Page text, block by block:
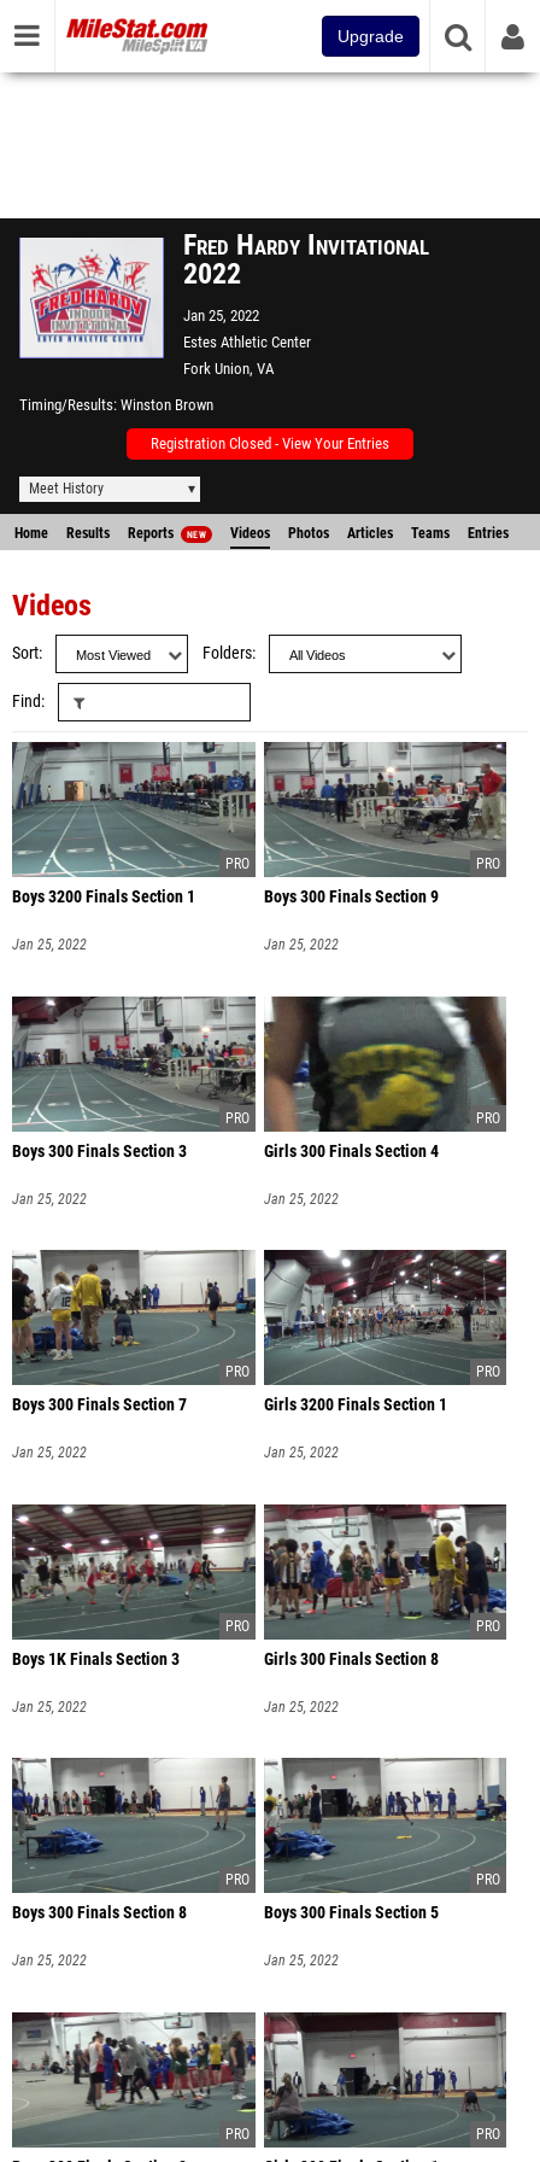
Upgrade
Fred Hardy Invitational
2022
Jan 25, 2022
Estes Athletic Center
Fork Union, VA
Timing/Results Winston Brown
Registration Closed - View Your Entries
Meet History
Home Results Reports NEW Videos Photos Articles Teams Entries
Videos
Sort Folders
Find
Boys 3200 Finals Section 1
Jan 25, 2022
Boys 300 Finals Section 9
Jan 25, 2022
Boys 300 Finals Section 3
Jan 25, 2022
Girls 300 Finals Section 4
Jan 25, 2022
Boys 300 Finals Section 7
Jan 25, 2022
Girls 3200 Finals Section 1
Jan 25, 2022
Boys 1K Finals Section 3
Jan 25, 2022
Girls 300 Finals Section 8
Jan 25, 2022
Boys 300 Finals Section 8
Jan 25, 2022
Boys 300 Finals Section 5
Jan 25, 2022